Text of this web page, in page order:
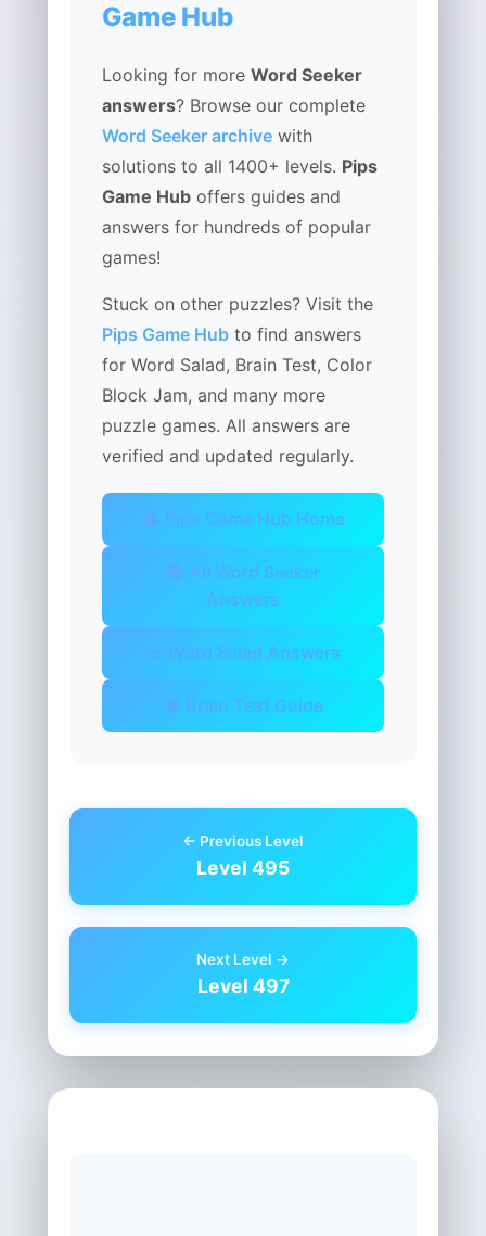
Game Hub
Looking for more Word Seeker
answers? Browse our complete
Word Seeker archive with
solutions to all 1400+ levels. Pips
Game Hub offers guides and
answers for hundreds of popular
games!
Stuck on other puzzles? Visit the
Pips Game Hub to find answers
for Word Salad, Brain Test, Color
Block Jam, and many more
puzzle games. All answers are
verified and updated regularly.
🏠 Pips Game Hub Home
📚 All Word Seeker
Answers
🥗 Word Salad Answers
🧠 Brain Test Guide
← Previous Level
Level 495
Next Level →
Level 497